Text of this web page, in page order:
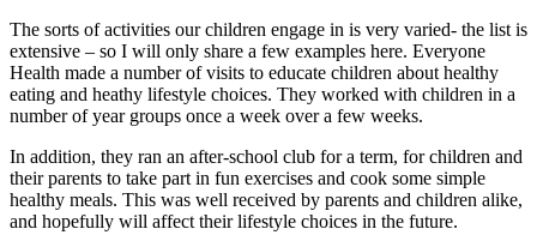
The sorts of activities our children engage in is very varied- the list is
extensive – so I will only share a few examples here. Everyone
Health made a number of visits to educate children about healthy
eating and heathy lifestyle choices. They worked with children in a
number of year groups once a week over a few weeks.
In addition, they ran an after-school club for a term, for children and
their parents to take part in fun exercises and cook some simple
healthy meals. This was well received by parents and children alike,
and hopefully will affect their lifestyle choices in the future.